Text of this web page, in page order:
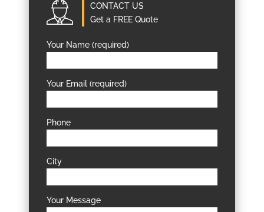
CONTACT US
Get a FREE Quote
Your Name (required)
Your Email (required)
Phone
City
Your Message